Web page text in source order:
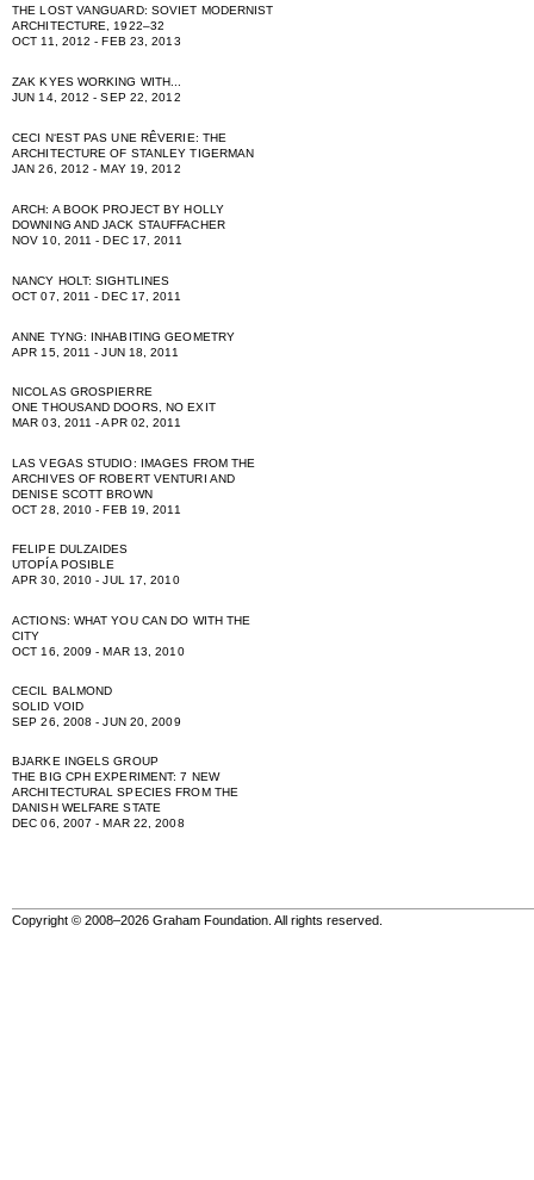
THE LOST VANGUARD: SOVIET MODERNIST
ARCHITECTURE, 1922–32
OCT 11, 2012 - FEB 23, 2013
ZAK KYES WORKING WITH...
JUN 14, 2012 - SEP 22, 2012
CECI NʻEST PAS UNE RÊVERIE: THE
ARCHITECTURE OF STANLEY TIGERMAN
JAN 26, 2012 - MAY 19, 2012
ARCH: A BOOK PROJECT BY HOLLY
DOWNING AND JACK STAUFFACHER
NOV 10, 2011 - DEC 17, 2011
NANCY HOLT: SIGHTLINES
OCT 07, 2011 - DEC 17, 2011
ANNE TYNG: INHABITING GEOMETRY
APR 15, 2011 - JUN 18, 2011
NICOLAS GROSPIERRE
ONE THOUSAND DOORS, NO EXIT
MAR 03, 2011 - APR 02, 2011
LAS VEGAS STUDIO: IMAGES FROM THE
ARCHIVES OF ROBERT VENTURI AND
DENISE SCOTT BROWN
OCT 28, 2010 - FEB 19, 2011
FELIPE DULZAIDES
UTOPÍA POSIBLE
APR 30, 2010 - JUL 17, 2010
ACTIONS: WHAT YOU CAN DO WITH THE
CITY
OCT 16, 2009 - MAR 13, 2010
CECIL BALMOND
SOLID VOID
SEP 26, 2008 - JUN 20, 2009
BJARKE INGELS GROUP
THE BIG CPH EXPERIMENT: 7 NEW
ARCHITECTURAL SPECIES FROM THE
DANISH WELFARE STATE
DEC 06, 2007 - MAR 22, 2008
Copyright © 2008–2026 Graham Foundation. All rights reserved.